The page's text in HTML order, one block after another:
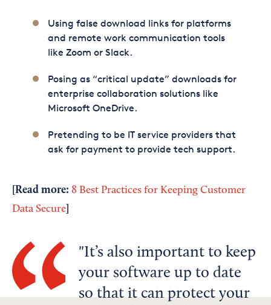
Using false download links for platforms
and remote work communication tools
like Zoom or Slack.
Posing as “critical update” downloads for
enterprise collaboration solutions like
Microsoft OneDrive.
Pretending to be IT service providers that
ask for payment to provide tech support.
[Read more: 8 Best Practices for Keeping Customer
Data Secure
It’s also important to keep
your software up to date
so that it can protect your